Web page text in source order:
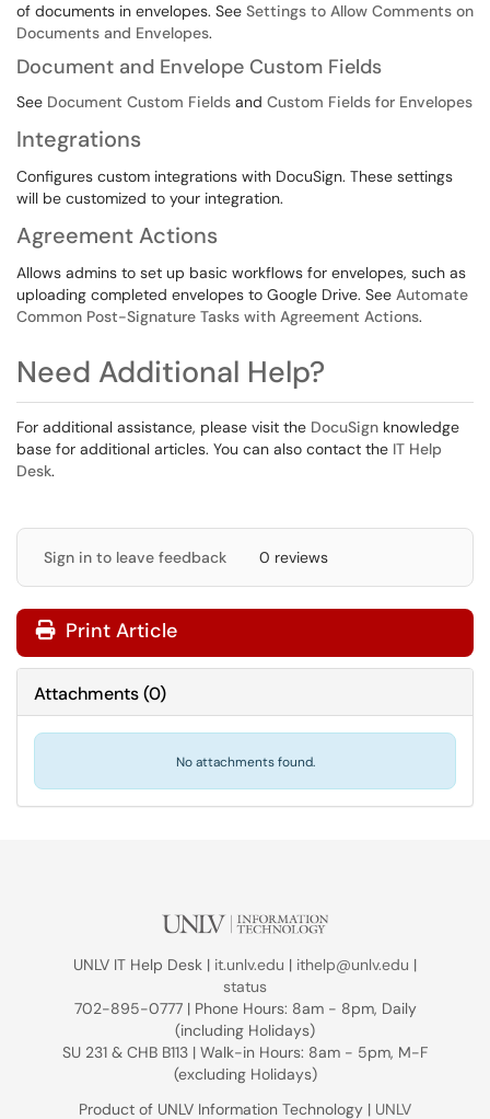
of documents in envelopes. See Settings to Allow Comments on
Documents and Envelopes.
Document and Envelope Custom Fields
See Document Custom Fields and Custom Fields for Envelopes
Integrations
Configures custom integrations with DocuSign. These settings
will be customized to your integration.
Agreement Actions
Allows admins to set up basic workflows for envelopes, such as
uploading completed envelopes to Google Drive. See Automate
Common Post-Signature Tasks with Agreement Actions.
Need Additional Help?
For additional assistance, please visit the DocuSign knowledge
base for additional articles. You can also contact the IT Help
Desk.
Sign in to leave feedback 0 reviews
Print Article
Attachments(0)
No attachments found.
UNLV IT Help Desk | it.unlv.edu | ithelp@unlv.edu |
status
702-895-0777 | Phone Hours: 8am - 8pm, Daily
(including Holidays)
SU 231 & CHB B113 | Walk-in Hours: 8am - 5pm, M-F
(excluding Holidays)
Product of UNLV Information Technology | UNLV